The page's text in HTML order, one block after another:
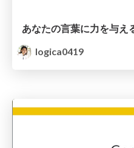
あなたの言葉に力を与え
logica0419